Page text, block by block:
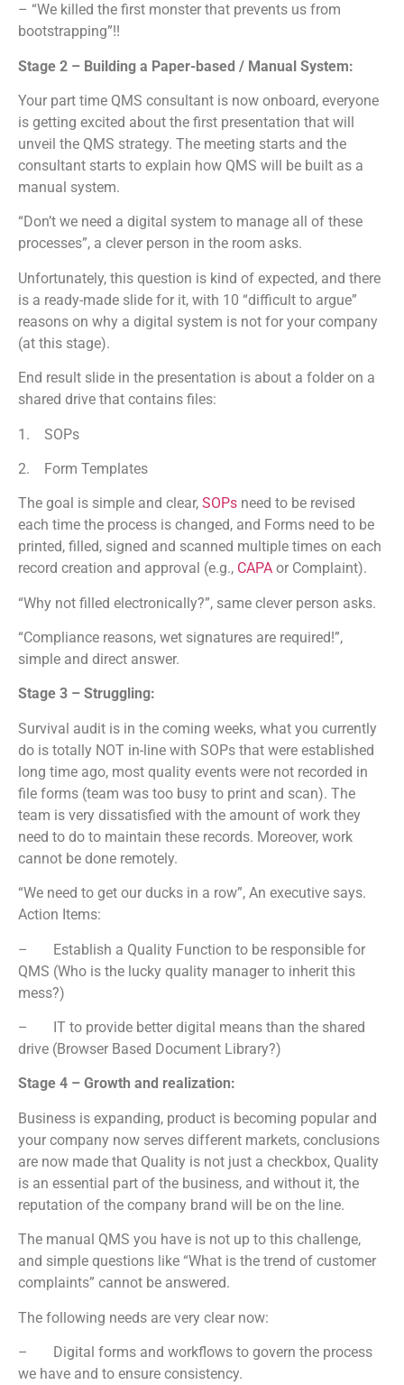
– “We killed the first monster that prevents us from
bootstrapping”!!
Stage 2 – Building a Paper-based / Manual System:
Your part time QMS consultant is now onboard, everyone
is getting excited about the first presentation that will
unveil the QMS strategy. The meeting starts and the
consultant starts to explain how QMS will be built as a
manual system.
“Don’t we need a digital system to manage all of these
processes”, a clever person in the room asks.
Unfortunately, this question is kind of expected, and there
is a ready-made slide for it, with 10 “difficult to argue”
reasons on why a digital system is not for your company
(at this stage).
End result slide in the presentation is about a folder on a
shared drive that contains files:
1. SOPs
2. Form Templates
The goal is simple and clear, SOPs need to be revised
each time the process is changed, and Forms need to be
printed, filled, signed and scanned multiple times on each
record creation and approval (e.g., CAPA or Complaint).
“Why not filled electronically?”, same clever person asks.
“Compliance reasons, wet signatures are required!”,
simple and direct answer.
Stage 3 – Struggling:
Survival audit is in the coming weeks, what you currently
do is totally NOT in-line with SOPs that were established
long time ago, most quality events were not recorded in
file forms (team was too busy to print and scan). The
team is very dissatisfied with the amount of work they
need to do to maintain these records. Moreover, work
cannot be done remotely.
“We need to get our ducks in a row”, An executive says.
Action Items:
– Establish a Quality Function to be responsible for
QMS (Who is the lucky quality manager to inherit this
mess?)
– IT to provide better digital means than the shared
drive (Browser Based Document Library?)
Stage 4 – Growth and realization:
Business is expanding, product is becoming popular and
your company now serves different markets, conclusions
are now made that Quality is not just a checkbox, Quality
is an essential part of the business, and without it, the
reputation of the company brand will be on the line.
The manual QMS you have is not up to this challenge,
and simple questions like “What is the trend of customer
complaints” cannot be answered.
The following needs are very clear now:
– Digital forms and workflows to govern the process
we have and to ensure consistency.